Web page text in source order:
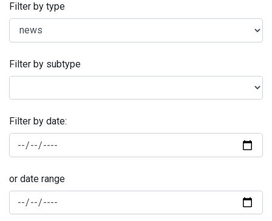
Filter by type
Filter by subtype
Filter by date:
or date range